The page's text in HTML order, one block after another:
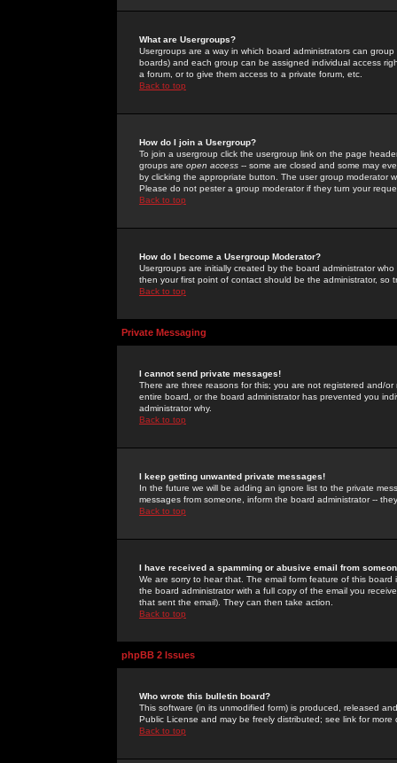
What are Usergroups?
Usergroups are a way in which board administrators can
boards) and each group can be assigned individual access
a forum, or to give them access to a private forum, etc.
Back to top
How do I join a Usergroup?
To join a usergroup click the usergroup link on the page
groups are open access -- some are closed and some may
by clicking the appropriate button. The user group moderator
Please do not pester a group moderator if they turn your
Back to top
How do I become a Usergroup Moderator?
Usergroups are initially created by the board administrator
then your first point of contact should be the administrator, so
Back to top
Private Messaging
I cannot send private messages!
There are three reasons for this; you are not registered and/
entire board, or the board administrator has prevented you
administrator why.
Back to top
I keep getting unwanted private messages!
In the future we will be adding an ignore list to the private
messages from someone, inform the board administrator --
Back to top
I have received a spamming or abusive email from
We are sorry to hear that. The email form feature of this
the board administrator with a full copy of the email you
that sent the email). They can then take action.
Back to top
phpBB 2 Issues
Who wrote this bulletin board?
This software (in its unmodified form) is produced, released
Public License and may be freely distributed; see link for more
Back to top